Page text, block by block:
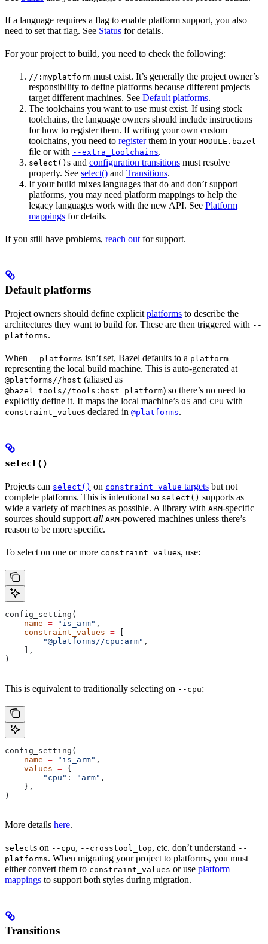
If a language requires a flag to enable platform support, you also
need to set that flag. See Status for details.
For your project to build, you need to check the following:
//:myplatform must exist. It’s generally the project owner’s
responsibility to define platforms because different projects
target different machines. See Default platforms.
The toolchains you want to use must exist. If using stock
toolchains, the language owners should include instructions
for how to register them. If writing your own custom
toolchains, you need to registerthem in your MODULE.bazel
file or with --extra_toolchains.
select() s and configuration transitions must resolve
properly. See select() and Transitions.
If your build mixes languages that do and don’t support
platforms, you may need platform mappings to help the
legacy languages work with the new API. See Platform
mappings for details.
If you still have problems, reach out for support.
Default platforms
Project owners should define explicit platforms to describe the
architectures they want to build for. These are then triggered with --
platforms.
When --platforms isn’t set, Bazel defaults to a platform
representing the local build machine. This is auto-generated at
@platforms//host (aliased as
@bazel_tools//tools:host_platform) so there’s no need to
explicitly define it. It maps the local machine’s OS and CPU with
constraint_values declared in @platforms.
select()
Projects can select() on constraint_value targets but not
complete platforms. This is intentional so select() supports as
wide a variety of machines as possible. A library with ARM-specific
sources should support all ARM-powered machines unless there’s
reason to be more specific.
To select on one or more constraint_values, use:
config_setting(
    name
= "is_arm" ,
    constraint_values
=
        "@platforms//cpu:arm"
,
    ],
)
This is equivalent to traditionally selecting on --cpu:
config_setting(
    name
= "is_arm" ,
    values
= {
        "cpu"
: "arm" ,
    },
)
More details here.
selects on --cpu, --crosstool_top, etc. don’t understand --
platforms. When migrating your project to platforms, you must
either convert them to constraint_values or use platform
mappings to support both styles during migration.
Transitions